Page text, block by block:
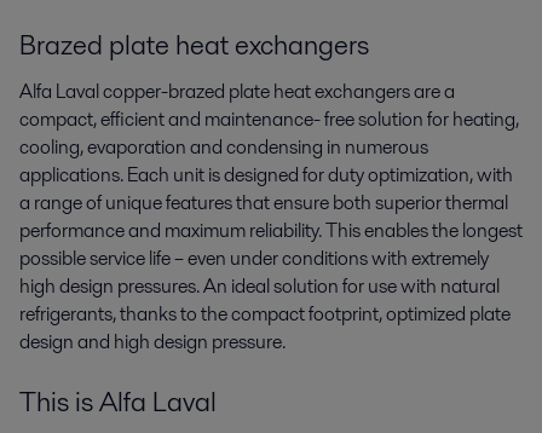
Brazed plate heat exchangers
Alfa Laval copper-brazed plate heat exchangers are a
compact, efficient and maintenance- free solution for heating,
cooling, evaporation and condensing in numerous
applications. Each unit is designed for duty optimization, with
a range of unique features that ensure both superior thermal
performance and maximum reliability. This enables the longest
possible service life – even under conditions with extremely
high design pressures. An ideal solution for use with natural
refrigerants, thanks to the compact footprint, optimized plate
design and high design pressure.
This is Alfa Laval